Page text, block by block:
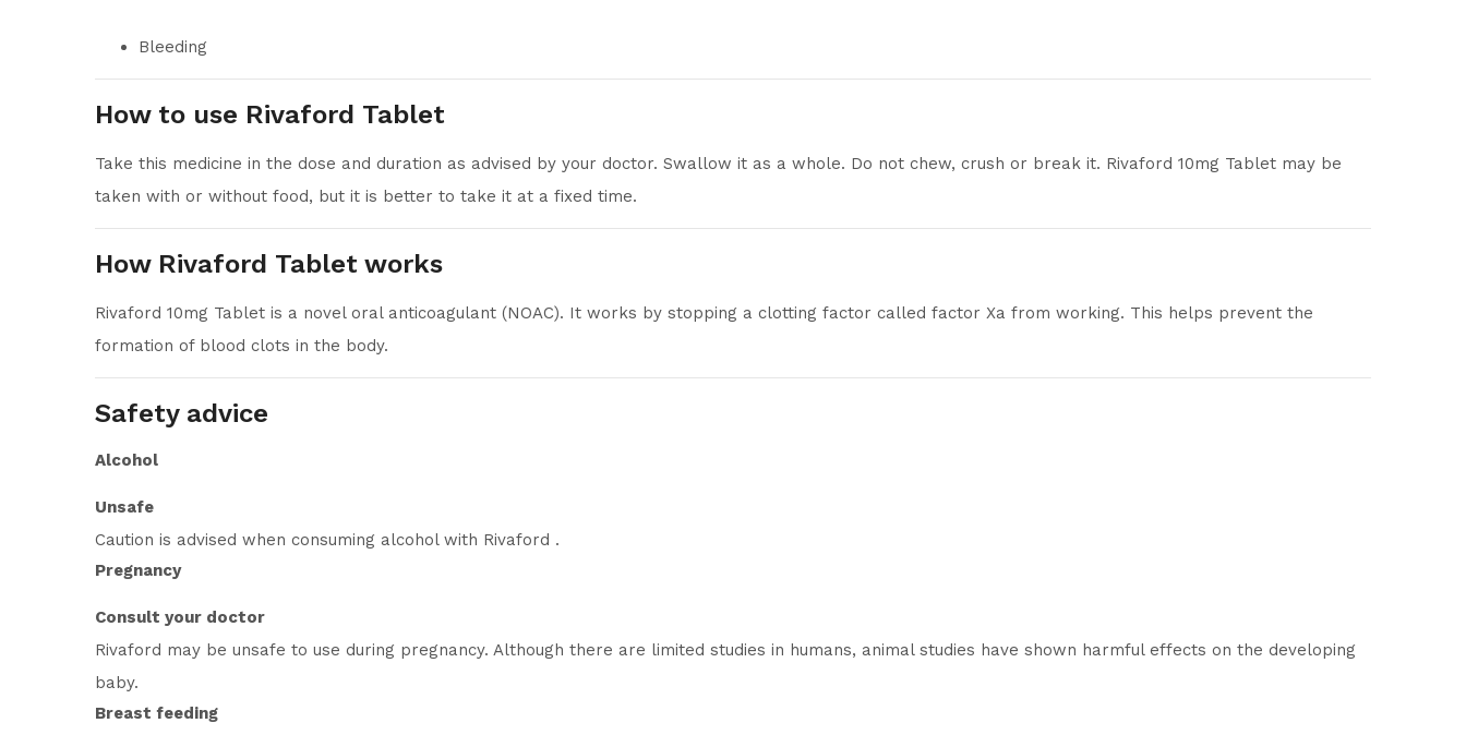
Bleeding
How to use Rivaford Tablet
Take this medicine in the dose and duration as advised by your doctor. Swallow it as a whole. Do not chew, crush or break it. Rivaford 10mg Tablet may be
taken with or without food, but it is better to take it at a fixed time.
How Rivaford Tablet works
Rivaford 10mg Tablet is a novel oral anticoagulant (NOAC). It works by stopping a clotting factor called factor Xa from working. This helps prevent the
formation of blood clots in the body.
Safety advice
Alcohol
Unsafe
Caution is advised when consuming alcohol with Rivaford .
Pregnancy
Consult your doctor
Rivaford may be unsafe to use during pregnancy. Although there are limited studies in humans, animal studies have shown harmful effects on the developing
baby.
Breast feeding